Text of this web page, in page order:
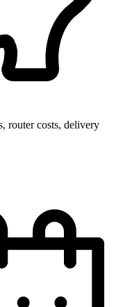
router costs, delivery